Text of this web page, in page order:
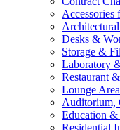
Accessories
Desks &
Storage &
Laboratory
Restaurant
Lounge
Auditorium,
Education
Residential